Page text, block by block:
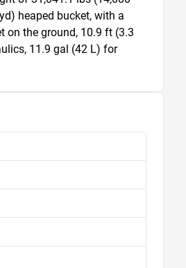
heaped bucket, with a
on the ground, 10.9 ft (3.3
11.9 gal (42 L) for